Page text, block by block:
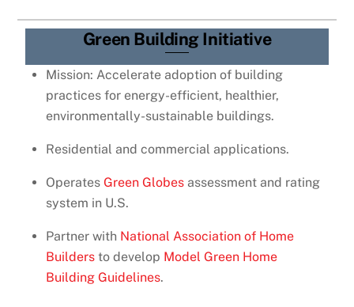
Green Building Initiative
Mission: Accelerate adoption of building
practices for energy-efficient, healthier,
environmentally-sustainable buildings.
Residential and commercial applications.
Operates Green Globes assessment and rating
system in U.S.
Partner with National Association of Home
Builders to develop Model Green Home
Building Guidelines.